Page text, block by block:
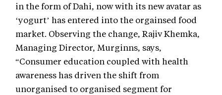
in the form of Dahi, now with its new avatar as
‘yogurt’ has entered into the orgainsed food
market. Observing the change, Rajiv Khemka,
Managing Director, Murginns, says,
“Consumer education coupled with health
awareness has driven the shift from
unorganised to organised segment for